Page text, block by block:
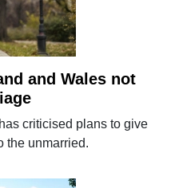
and Wales not
criticised plans to give
the unmarried.